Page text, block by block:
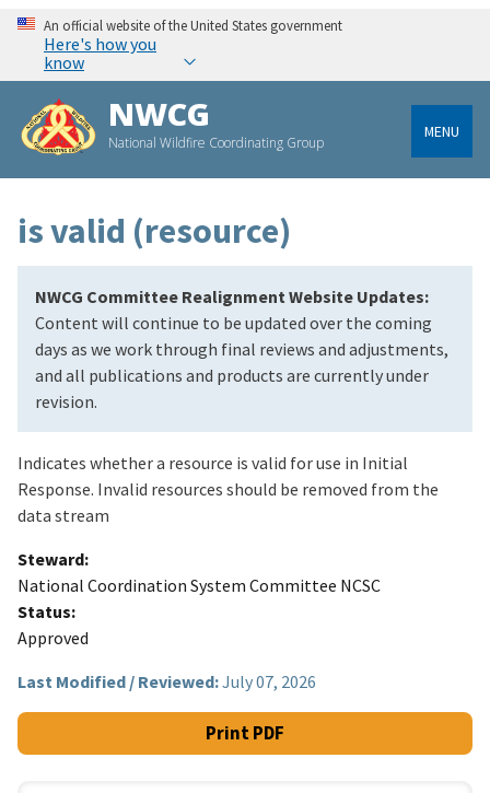
An official website of the United States government
Here's how you
know
NWCG
National Wildfire Coordinating Group
MENU
is valid (resource)
NWCG Committee Realignment Website Updates:
Content will continue to be updated over the coming
days as we work through final reviews and adjustments,
and all publications and products are currently under
revision.
Indicates whether a resource is valid for use in Initial
Response. Invalid resources should be removed from the
data stream
Steward
National Coordination System Committee NCSC
Status
Approved
Last Modified / Reviewed:July 07, 2026
Print PDF